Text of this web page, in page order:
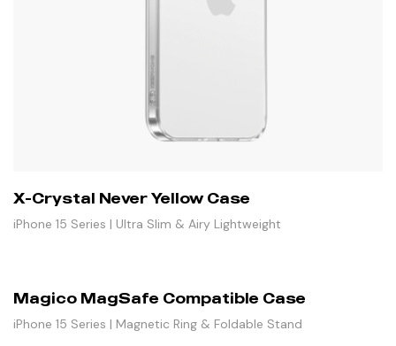
X-Crystal Never Yellow Case
iPhone 15 Series | Ultra Slim & Airy Lightweight
Magico MagSafe Compatible Case
iPhone 15 Series | Magnetic Ring & Foldable Stand